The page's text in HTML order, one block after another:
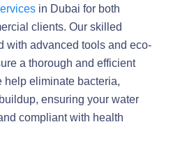
in Dubai for both
clients. Our skilled
with advanced tools and eco-
a thorough and efficient
help eliminate bacteria,
ensuring your water
compliant with health